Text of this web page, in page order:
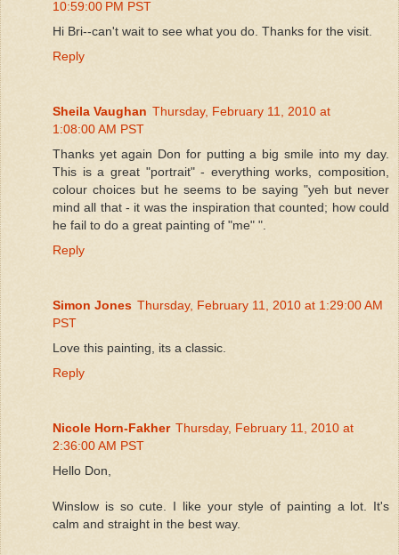
10:59:00 PM PST
Hi Bri--can't wait to see what you do. Thanks for the visit.
Reply
Sheila Vaughan Thursday, February 11, 2010 at
1:08:00 AM PST
Thanks yet again Don for putting a big smile into my day.
This is a great "portrait" - everything works, composition,
colour choices but he seems to be saying "yeh but never
mind all that - it was the inspiration that counted; how could
he fail to do a great painting of "me" ".
Reply
Simon Jones Thursday, February 11, 2010 at 1:29:00 AM
PST
Love this painting, its a classic.
Reply
Nicole Horn-Fakher Thursday, February 11, 2010 at
2:36:00 AM PST
Hello Don,
Winslow is so cute. I like your style of painting a lot. It's
calm and straight in the best way.